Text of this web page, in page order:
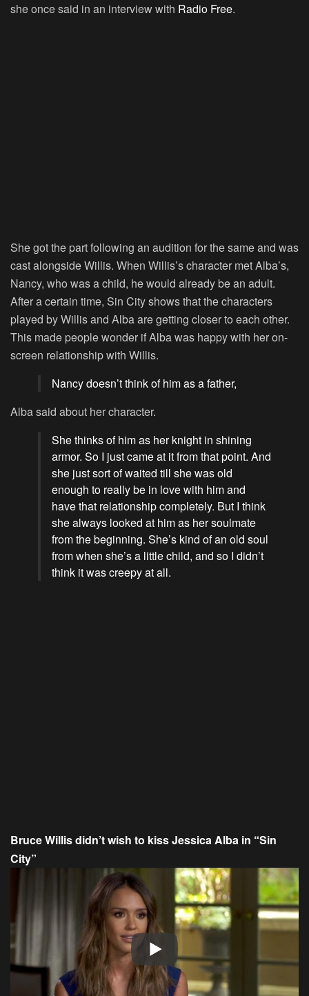
she once said in an interview with Radio Free.
She got the part following an audition for the same and was
cast alongside Willis. When Willis’s character met Alba’s,
Nancy, who was a child, he would already be an adult.
After a certain time, Sin Cityshows that the characters
played by Willis and Alba are getting closer to each other.
This made people wonder if Alba was happy with her on-
screen relationship with Willis.
Nancy doesn’t think of him as a father,
Alba said about her character.
She thinks of him as her knight in shining
armor. So I just came at it from that point. And
she just sort of waited till she was old
enough to really be in love with him and
have that relationship completely. But I think
she always looked at him as her soulmate
from the beginning. She’s kind of an old soul
from when she’s a little child, and so I didn’t
think it was creepy at all.
Bruce Willis didn’t wish to kiss Jessica Alba in “Sin
City”